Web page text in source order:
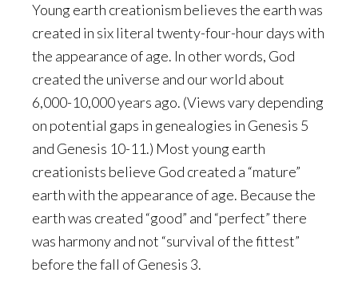
Young earth creationism believes the earth was
created in six literal twenty-four-hour days with
the appearance of age. In other words, God
created the universe and our world about
6,000-10,000 years ago. (Views vary depending
on potential gaps in genealogies in Genesis 5
and Genesis 10-11.) Most young earth
creationists believe God created a “mature”
earth with the appearance of age. Because the
earth was created “good” and “perfect” there
was harmony and not “survival of the fittest”
before the fall of Genesis 3.